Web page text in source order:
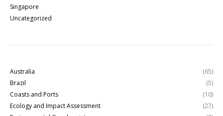
Singapore
Uncategorized
Australia
(65)
Brazil
(5)
Coasts and Ports
(10)
Ecology and Impact Assessment
(27)